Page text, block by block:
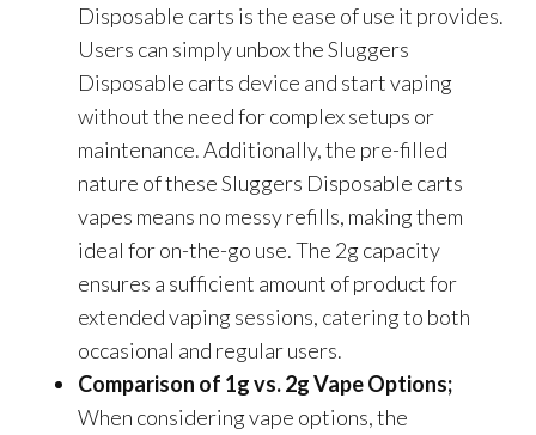
Disposable carts is the ease of use it provides.
Users can simply unbox the Sluggers
Disposable carts device and start vaping
without the need for complex setups or
maintenance. Additionally, the pre-filled
nature of these Sluggers Disposable carts
vapes means no messy refills, making them
ideal for on-the-go use. The 2g capacity
ensures a sufficient amount of product for
extended vaping sessions, catering to both
occasional and regular users.
Comparison of 1g vs. 2g Vape Options;
When considering vape options, the